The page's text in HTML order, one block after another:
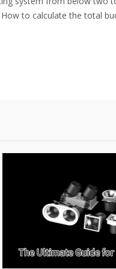
to calculate the total